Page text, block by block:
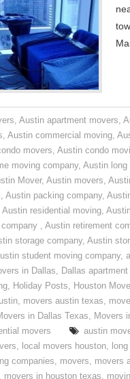
,Austin apartment movers,
, Austin commercial moving,
movers, Austin condo
moving company, Austin long
Mover, Austin movers,
, Austin packing company,
Austin residential moving,
, Austin retirement
storage company, Austin
student moving company,
in Dallas, Dallas
, Holiday Posts, Houston
, movers austin texas,
in Dallas Texas, Movers
movers austin
, local movers houston,
companies, movers, movers
, movers in houston texas,